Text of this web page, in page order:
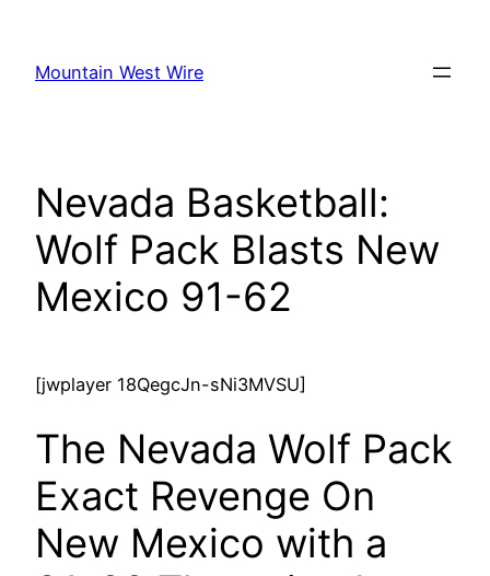
content
Mountain West Wire
Nevada Basketball:
Wolf Pack Blasts New
Mexico 91-62
[jwplayer 18QegcJn-sNi3MVSU]
The Nevada Wolf Pack
Exact Revenge On
New Mexico with a